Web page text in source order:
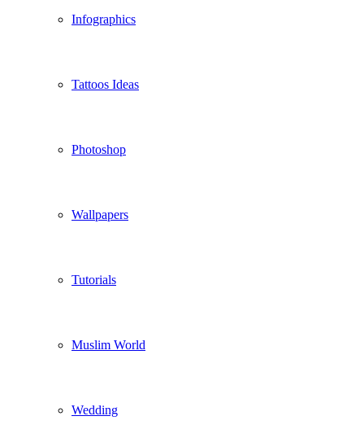
Infographics
Tattoos Ideas
Photoshop
Wallpapers
Tutorials
Muslim World
Wedding